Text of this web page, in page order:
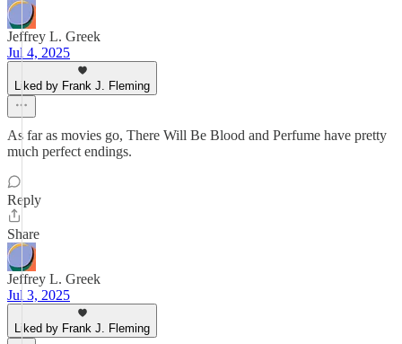
Jeffrey L. Greek
Jul 4, 2025
Liked by Frank J. Fleming
As far as movies go, There Will Be Blood and Perfume have pretty
much perfect endings.
Reply
Share
Jeffrey L. Greek
Jul 3, 2025
Liked by Frank J. Fleming